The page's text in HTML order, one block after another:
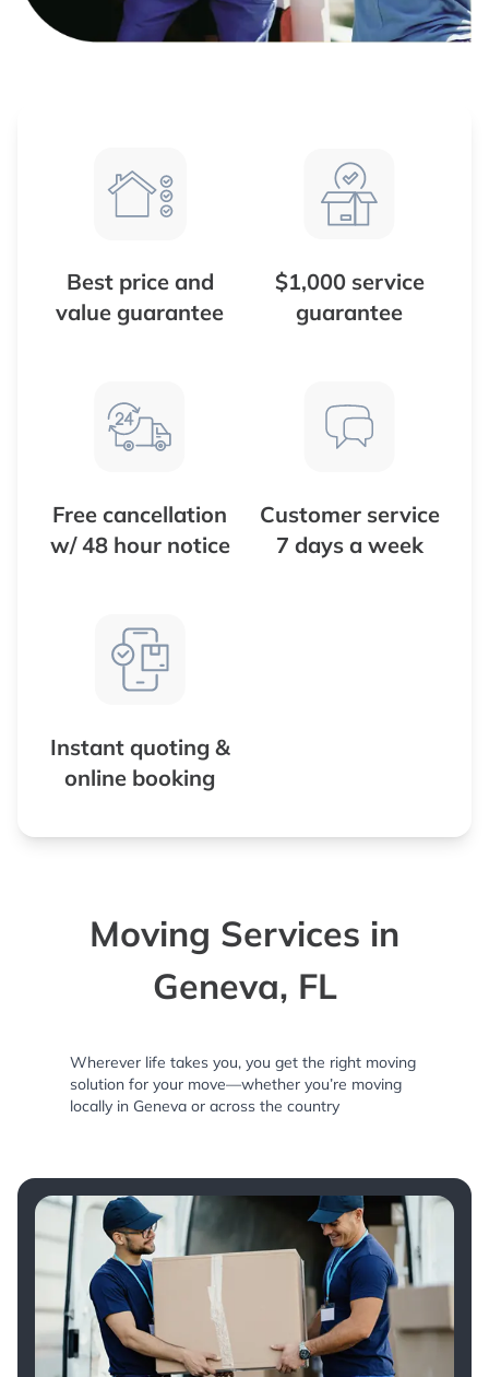
Best price and
value guarantee
$1,000 service
guarantee
Free cancellation
w/ 48 hour notice
Customer service
7 days a week
Instant quoting &
online booking
Moving Services in
Geneva, FL
Wherever life takes you, you get the right moving
solution for your move—whether you’re moving
locally in Geneva or across the country